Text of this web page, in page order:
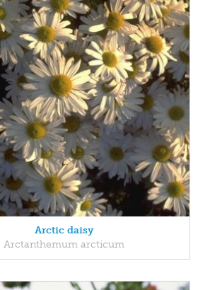
Arctic daisy
Arctanthemum arcticum